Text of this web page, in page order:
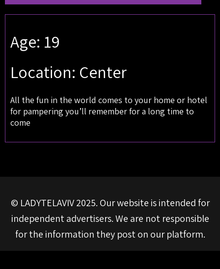
Age: 19
Location: Center
All the fun in the world comes to your home or hotel
for pampering you’ll remember for a long time to
come
© LADYTELAVIV 2025. Our website is intended for
independent advertisers. We are not responsible
for the information they post on our platform.